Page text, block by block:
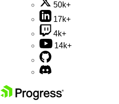
50k+
17k+
4k+
14k+